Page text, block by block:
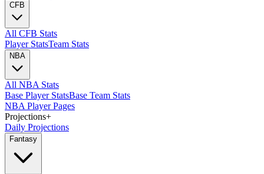
CFB
All CFB Stats
Player StatsTeam Stats
NBA
All NBA Stats
Base Player StatsBase Team Stats
NBA Player Pages
Projections+
Daily Projections
Fantasy